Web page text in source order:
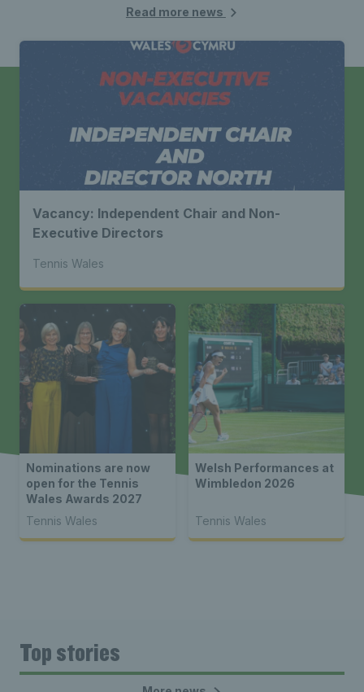
Read more news
Vacancy: Independent Chair and Non-
Executive Directors
Tennis Wales
Nominations are now
open for the Tennis
Wales Awards 2027
Tennis Wales
Welsh Performances at
Wimbledon 2026
Tennis Wales
Top stories